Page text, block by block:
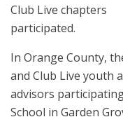
Club Live chapters
participated.
In Orange County,
and Club Live youth
advisors
School in Garden